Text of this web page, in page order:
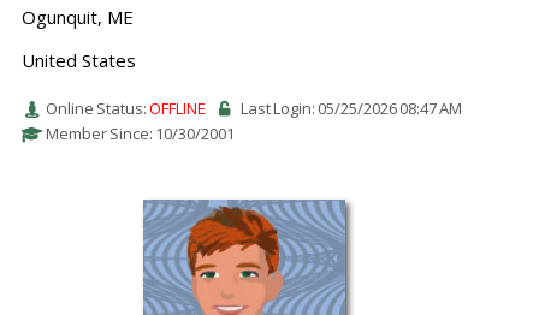
Ogunquit, ME
United States
Online Status:OFFLINE
Last Login: 05/25/2026 08:47 AM
Member Since: 10/30/2001